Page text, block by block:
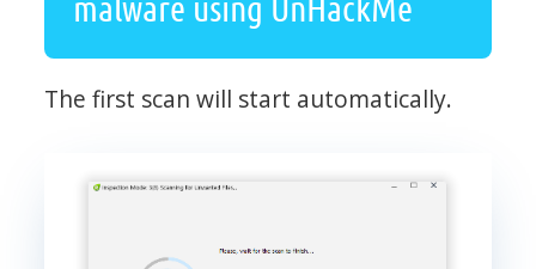
The first scan will start automatically.